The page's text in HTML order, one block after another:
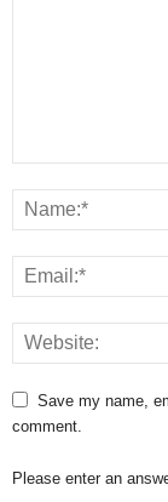
Save my name,
comment.
Please enter an